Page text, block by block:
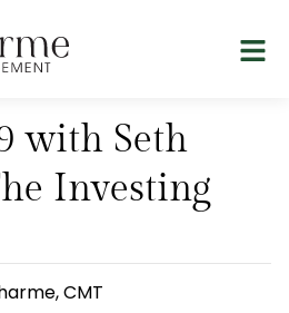
with Seth
Investing
CMT